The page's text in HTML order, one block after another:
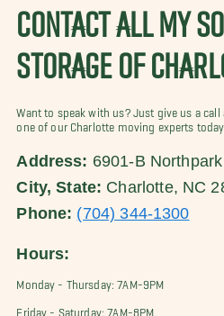
CONTACT ALL MY
STORAGE OF
Want to speak with us? Just give us a
one of our Charlotte moving experts
Address: 6901-B
City, State: Charlotte, NC
Phone: (704) 344-1300
Hours:
Monday - Thursday: 7AM-9PM
Friday - Saturday: 7AM-8PM